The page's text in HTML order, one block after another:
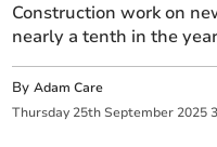
Construction work on
nearly a tenth in the
ByAdam Care
Thursday 25th September 2025